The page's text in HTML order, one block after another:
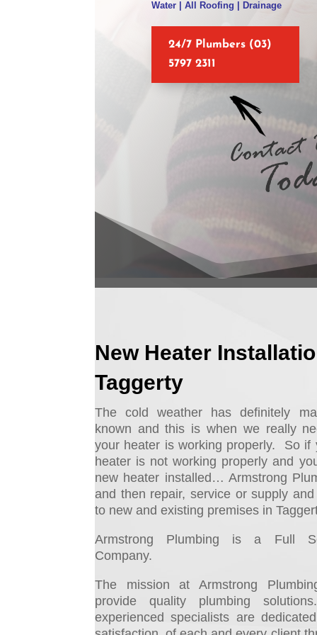
Water | All Roofing | Drainage
24/7 Plumbers (03)
5797 2311
New Heater
Taggerty
The cold weather has definitely
known and this is when we really
your heater is working properly. So if
heater is not working properly and
new heater installed… Armstrong
and then repair, service or supply
to new and existing premises in
Armstrong Plumbing is a Full
Company.
The mission at Armstrong
provide quality plumbing
experienced specialists are